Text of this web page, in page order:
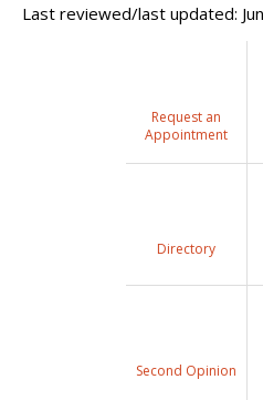
Last reviewed/last updated:
Request an
Appointment
Directory
Second Opinion